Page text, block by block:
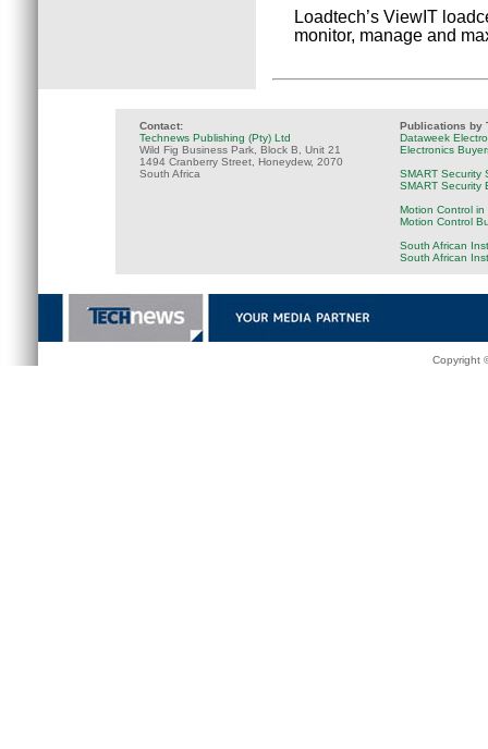
Loadtech’s ViewIT
monitor, manage and
Contact:
Technews Publishing (Pty) Ltd
Wild Fig Business Park, Block B, Unit 21
1494 Cranberry Street, Honeydew, 2070
South Africa
Publications by
Dataweek
Electronics
SMART Security
SMART Security
Motion Control
Motion Control
South African
South African
Copyright